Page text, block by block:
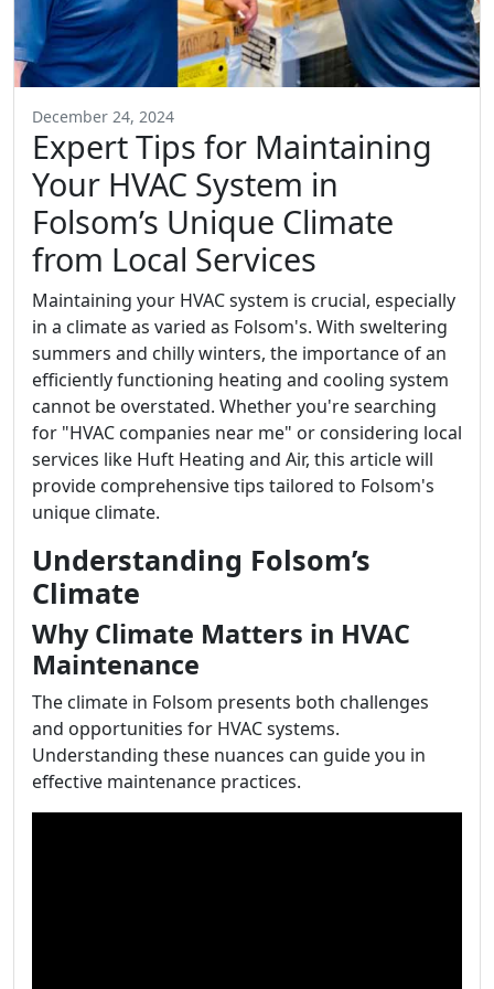
December 24, 2024
Expert Tips for Maintaining
Your HVAC System in
Folsom’s Unique Climate
from Local Services
Maintaining your HVAC system is crucial, especially
in a climate as varied as Folsom's. With sweltering
summers and chilly winters, the importance of an
efficiently functioning heating and cooling system
cannot be overstated. Whether you're searching
for "HVAC companies near me" or considering local
services like Huft Heating and Air, this article will
provide comprehensive tips tailored to Folsom's
unique climate.
Understanding Folsom’s
Climate
Why Climate Matters in HVAC
Maintenance
The climate in Folsom presents both challenges
and opportunities for HVAC systems.
Understanding these nuances can guide you in
effective maintenance practices.